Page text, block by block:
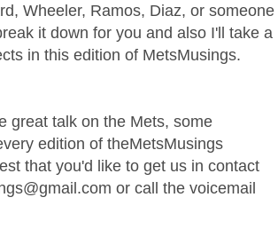
Wheeler, Ramos, Diaz, or someone
it down for you and also I'll take a
in this edition of MetsMusings.
great talk on the Mets, some
edition of theMetsMusings
that you'd like to get us in contact
or call the voicemail